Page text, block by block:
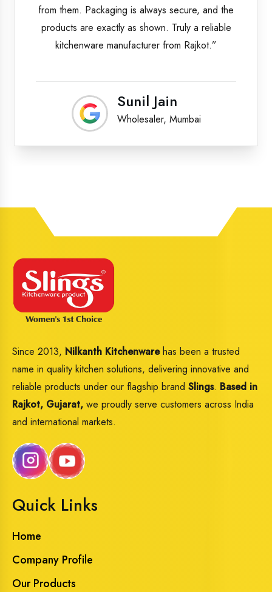
from them. Packaging is always secure, and the
products are exactly as shown. Truly a reliable
kitchenware manufacturer from Rajkot.”
Sunil Jain
Wholesaler, Mumbai
Since 2013, Nilkanth Kitchenwarehas been a trusted
name in quality kitchen solutions, delivering innovative and
reliable products under our flagship brand Slings. Based in
Rajkot, Gujarat, we proudly serve customers across India
and international markets.
Quick Links
Home
Company Profile
Our Products